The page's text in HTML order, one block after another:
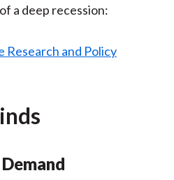
a deep recession: